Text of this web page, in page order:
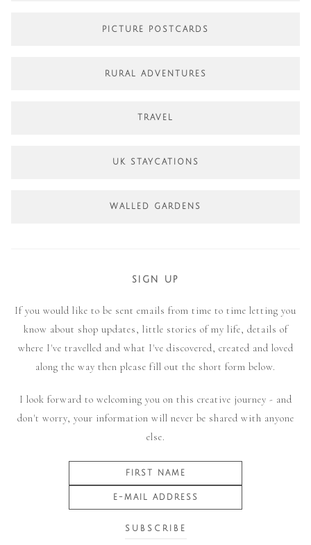
PICTURE POSTCARDS
RURAL ADVENTURES
TRAVEL
UK STAYCATIONS
WALLED GARDENS
SIGN UP
If you would like to be sent emails from time to time letting you
know about shop updates, little stories of my life, details of
where I've travelled and what I've discovered, created and loved
along the way then please fill out the short form below.
I look forward to welcoming you on this creative journey - and
don't worry, your information will never be shared with anyone
else.